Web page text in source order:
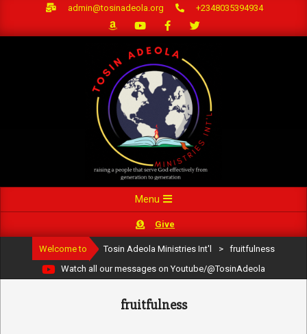
admin@tosinadeola.org +2348035394934
Navigation
Menu
Give
Welcome to Tosin Adeola Ministries Int'l >
fruitfulness
Watch all our messages on Youtube/@TosinAdeola
fruitfulness